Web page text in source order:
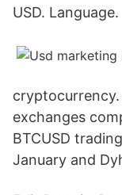
USD. Language.
cryptocurrency.
exchanges
BTCUSD
January and